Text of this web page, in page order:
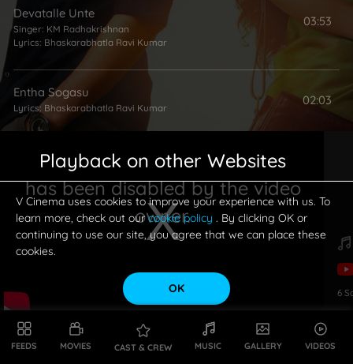
FEEDS MOVIES CAST & CREW MUSIC GALLERY VIDEOS
Devatalle Unte
Singer: KM Radhakrishnan
Lyrics: Bhaskarabhatla Ravi Kumar
03:53
Entha Sogasu
Lyrics: Bhaskarabhatla Ravi Kumar
02:03
Venu Gaana Lolude
Sunitha
Lyrics:Vanamali
This is a modal window.
Playback on other Websites
has been disabled by the video
owner.
6
V Cinema uses cookies to improve your experience with us. To
learn more, check out ourcookie policy . By clicking OK or
continuing to use our site, you agree that we can place these
cookies.
OK